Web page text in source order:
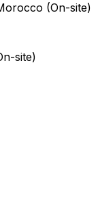
(On-site)
site)